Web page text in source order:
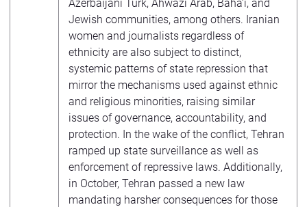
Azerbaijani Turk, Ahwazi Arab, Baha’i, and
Jewish communities, among others. Iranian
women and journalists regardless of
ethnicity are also subject to distinct,
systemic patterns of state repression that
mirror the mechanisms used against ethnic
and religious minorities, raising similar
issues of governance, accountability, and
protection. In the wake of the conflict, Tehran
ramped up state surveillance as well as
enforcement of repressive laws. Additionally,
in October, Tehran passed a new law
mandating harsher consequences for those